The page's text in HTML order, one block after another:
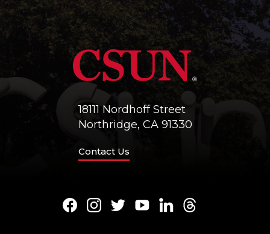
18111 Nordhoff Street
Northridge, CA 91330
Contact Us
Facebook
Instagram
TwitterYoutubeLinkedInThreads